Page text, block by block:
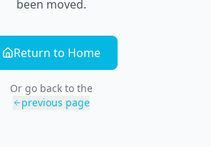
been moved.
Return to Home
Or go back to the
previous page